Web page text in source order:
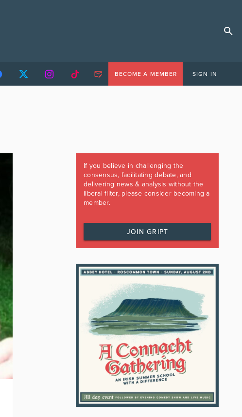
BECOME A MEMBER SIGN IN
If you believe in challenging the
consensus, facilitating debate, and
delivering news & analysis without the
liberal filter, please consider becoming a
member.
JOIN GRIPT